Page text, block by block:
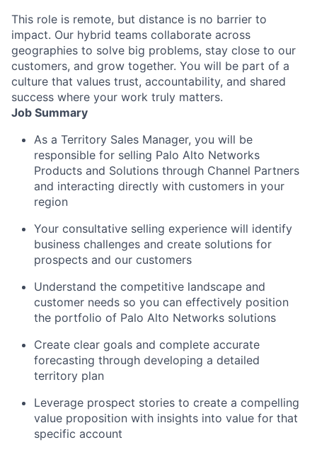
This role is remote, but distance is no barrier to
impact. Our hybrid teams collaborate across
geographies to solve big problems, stay close to our
customers, and grow together. You will be part of a
culture that values trust, accountability, and shared
success where your work truly matters.
Job Summary
As a Territory Sales Manager, you will be
responsible for selling Palo Alto Networks
Products and Solutions through Channel Partners
and interacting directly with customers in your
region
Your consultative selling experience will identify
business challenges and create solutions for
prospects and our customers
Understand the competitive landscape and
customer needs so you can effectively position
the portfolio of Palo Alto Networks solutions
Create clear goals and complete accurate
forecasting through developing a detailed
territory plan
Leverage prospect stories to create a compelling
value proposition with insights into value for that
specific account